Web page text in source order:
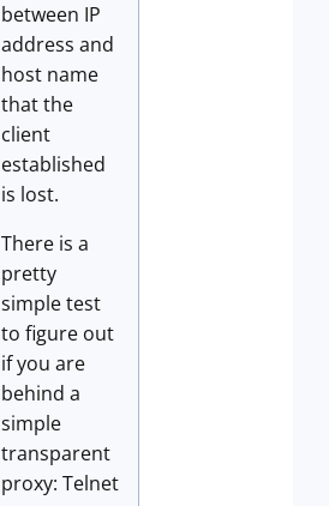
between IP
address and
host name
that the
client
established
is lost.
There is a
pretty
simple test
to figure out
if you are
behind a
simple
transparent
proxy: Telnet